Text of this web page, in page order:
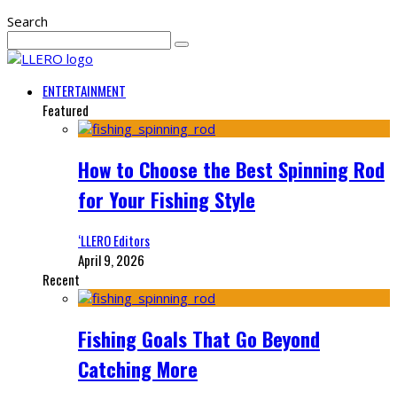
Search
ENTERTAINMENT
Featured
How to Choose the Best Spinning Rod
for Your Fishing Style
‘LLERO Editors
April 9, 2026
Recent
Fishing Goals That Go Beyond
Catching More